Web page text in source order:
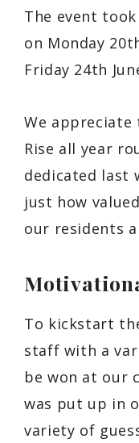
The event
on Monday
Friday 24th
We appreciate
Rise all year
dedicated last
just how
our residents
To kickstart
staff with a
be won at our
was put up in
variety of